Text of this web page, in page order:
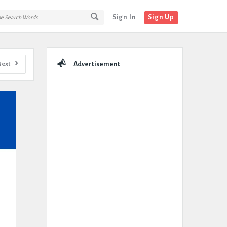
Sign In Sign Up
Advertisement